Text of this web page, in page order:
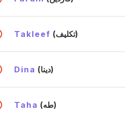
Takleef (تكليف)
Dina (دينا)
Taha (طه)